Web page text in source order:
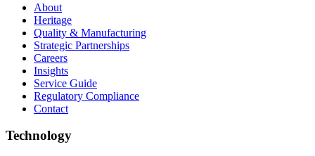
About
Heritage
Quality & Manufacturing
Strategic Partnerships
Careers
Insights
Service Guide
Regulatory Compliance
Contact
Technology